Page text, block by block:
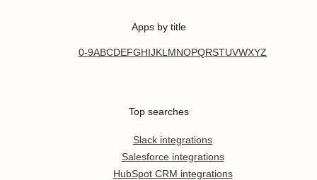
Apps by title
0-9ABCDEFGHIJKL MNOPQRSTUVWXYZ
Top searches
Slack integrations
Salesforce integrations
HubSpot CRM integrations